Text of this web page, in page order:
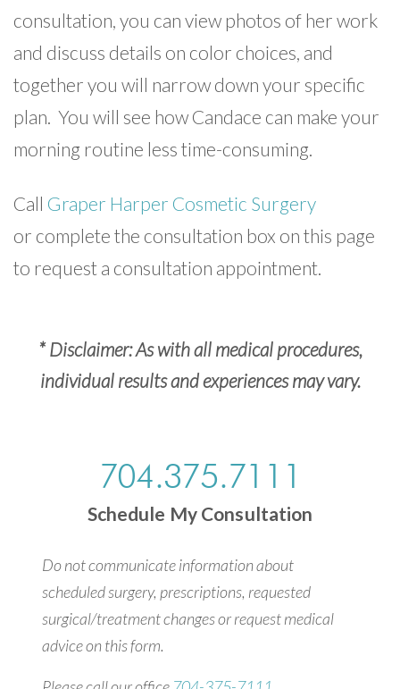
consultation, you can view photos of her work
and discuss details on color choices, and
together you will narrow down your specific
plan. You will see how Candace can make your
morning routine less time-consuming.
Call Graper Harper Cosmetic Surgery
or complete the consultation box on this page
to request a consultation appointment.
* Disclaimer: As with all medical procedures,
individual results and experiences may vary.
704.375.7111
Schedule My Consultation
Do not communicate information about
scheduled surgery, prescriptions, requested
surgical/treatment changes or request medical
advice on this form.